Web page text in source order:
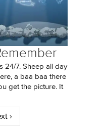
24/7. Sheep all day
a baa baa there
get the picture. It
›